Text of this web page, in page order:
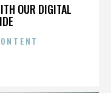
OUR DIGITAL